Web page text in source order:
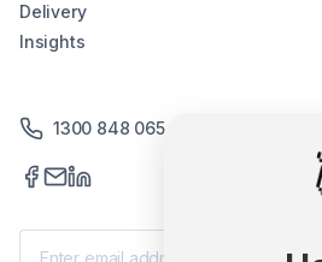
Delivery
Insights
1300 848 065